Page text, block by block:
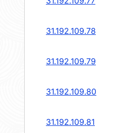
31.192.109.78
31.192.109.79
31.192.109.80
31.192.109.81